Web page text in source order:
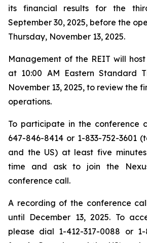
its financial results for the
September 30, 2025, before the
Thursday, November 13, 2025.
Management of the REIT will
at 10:00 AM Eastern Standard
November 13, 2025, to review the
operations.
To participate in the conference
647-846-8414 or 1-833-752-3601
and the US) at least five
time and ask to join the
conference call.
A recording of the conference
until December 13, 2025. To
please dial 1-412-317-0088 or 1-